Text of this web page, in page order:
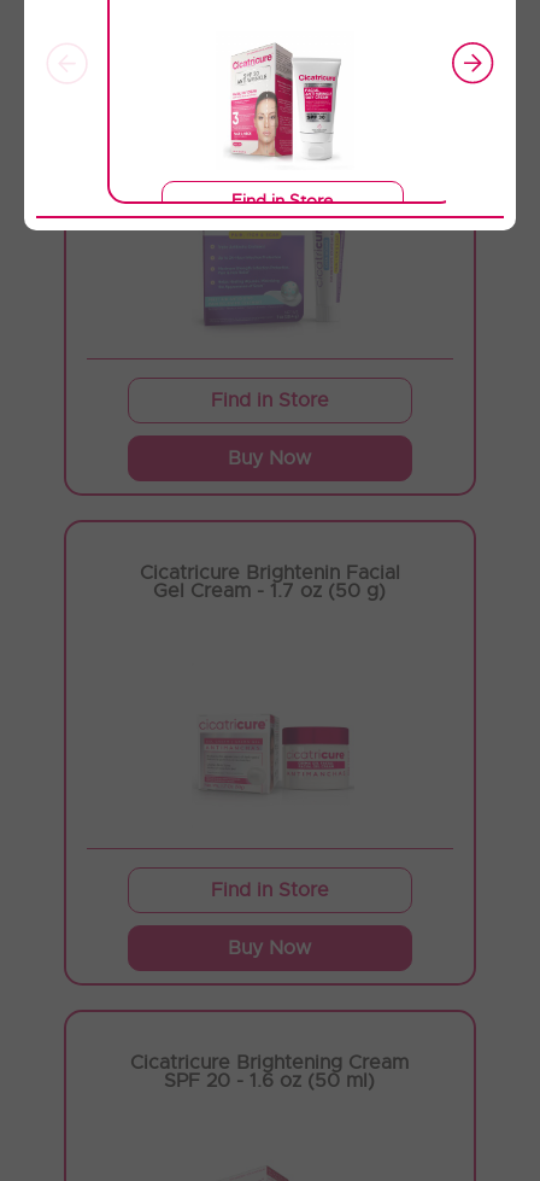
Cicatricure Triple Antibiotic
Oitment - 1.0 oz (28 g)
Find in Store
Buy Now
Cicatricure Brightenin Facial
Gel Cream - 1.7 oz (50 g)
Find in Store
Buy Now
Cicatricure Brightening Cream
SPF 20 - 1.6 oz (50 ml)
Find in Store